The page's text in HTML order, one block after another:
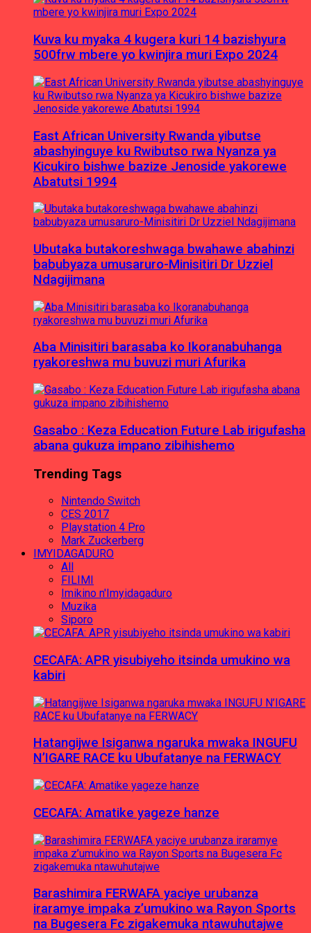
Kuva ku myaka 4 kugera kuri 14 bazishyura
500frw mbere yo kwinjira muri Expo 2024
East African University Rwanda yibutse
abashyinguye ku Rwibutso rwa Nyanza ya
Kicukiro bishwe bazize Jenoside yakorewe
Abatutsi 1994
Ubutaka butakoreshwaga bwahawe abahinzi
babubyaza umusaruro-Minisitiri Dr Uzziel
Ndagijimana
Aba Minisitiri barasaba ko Ikoranabuhanga
ryakoreshwa mu buvuzi muri Afurika
Gasabo : Keza Education Future Lab irigufasha
abana gukuza impano zibihishemo
Trending Tags
Nintendo Switch
CES 2017
Playstation 4 Pro
Mark Zuckerberg
IMYIDAGADURO
All
FILIMI
Imikino n'Imyidagaduro
Muzika
Siporo
CECAFA: APR yisubiyeho itsinda umukino wa
kabiri
Hatangijwe Isiganwa ngaruka mwaka INGUFU
N’IGARE RACE ku Ubufatanye na FERWACY
CECAFA: Amatike yageze hanze
Barashimira FERWAFA yaciye urubanza
iraramye impaka z’umukino wa Rayon Sports
na Bugesera Fc zigakemuka ntawuhutajwe